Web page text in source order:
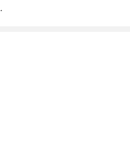
.